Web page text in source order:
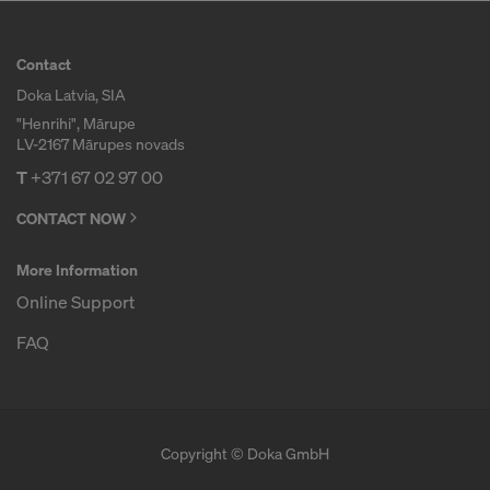
r
m
w
o
r
Contact
Doka Latvia, SIA
"Henrihi", Mārupe
LV-2167 Mārupes novads
T+371 67 02 97 00
CONTACT NOW
More Information
Online Support
FAQ
Copyright © Doka GmbH